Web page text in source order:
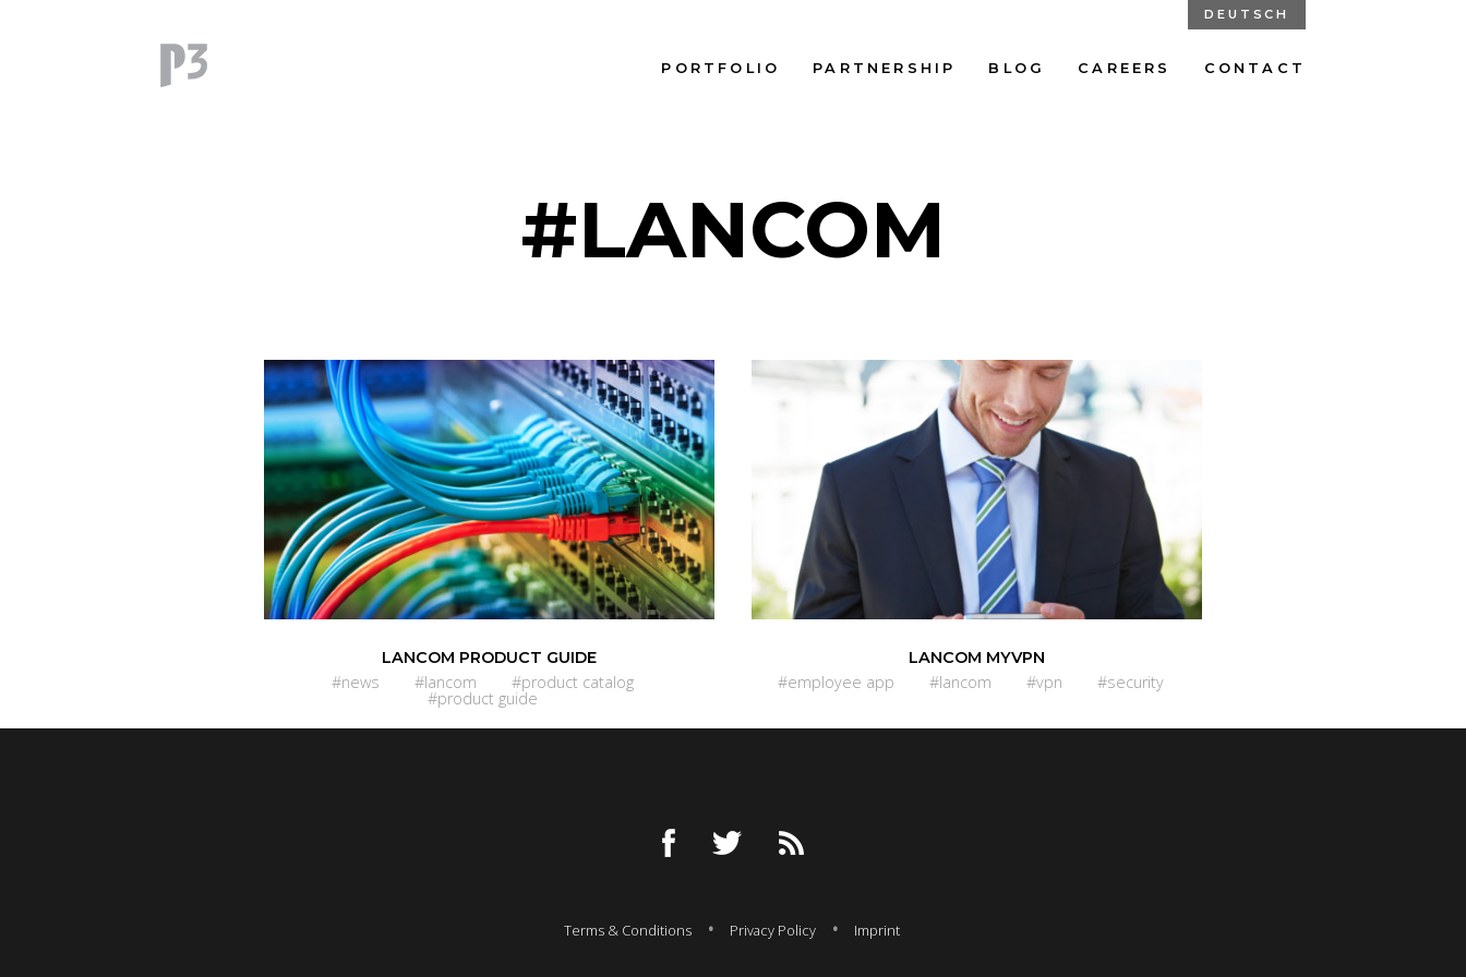
DEUTSCH
PORTFOLIO PARTNERSHIP BLOG CAREERS CONTACT
#LANCOM
LANCOM PRODUCT GUIDE
#news #lancom #product catalog
#product guide
LANCOM MYVPN
#employee app #lancom #vpn #security
Terms & Conditions Privacy Policy Imprint